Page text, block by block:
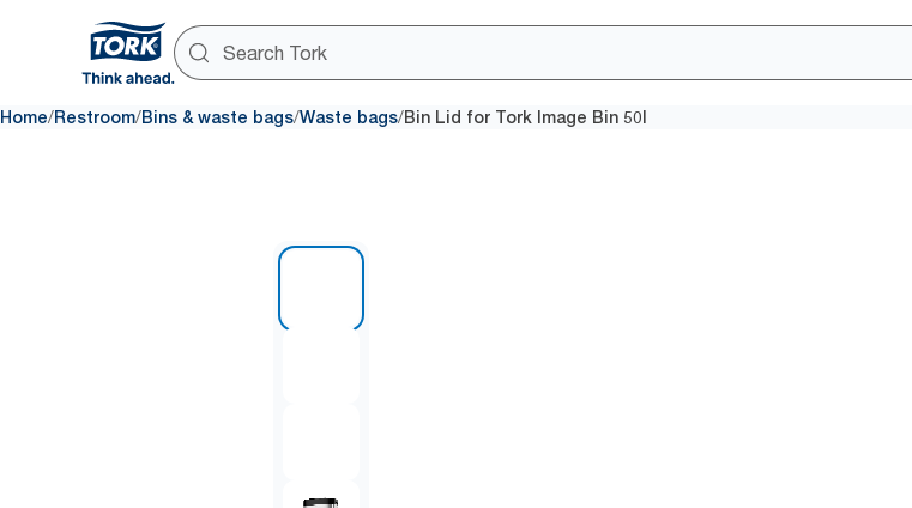
Home/Restroom/Bins & waste bags/Waste bags/Bin Lid for Tork Image Bin 50l